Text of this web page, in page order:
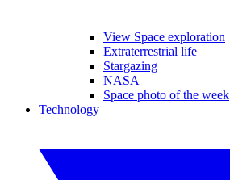
View Space exploration
Extraterrestrial life
Stargazing
NASA
Space photo of the week
Technology